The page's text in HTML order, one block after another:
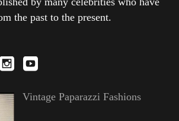
the past to the present.
Vintage Paparazzi Fashions